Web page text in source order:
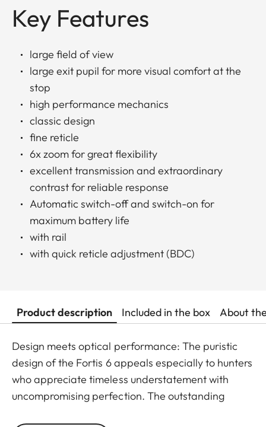
Key Features
large field of view
large exit pupil for more visual comfort at the
stop
high performance mechanics
classic design
fine reticle
6x zoom for great flexibility
excellent transmission and extraordinary
contrast for reliable response
Automatic switch-off and switch-on for
maximum battery life
with rail
with quick reticle adjustment (BDC)
Product description Included in the box About
Design meets optical performance: The puristic
design of the Fortis 6 appeals especially to hunters
who appreciate timeless understatement with
uncompromising perfection. The outstanding